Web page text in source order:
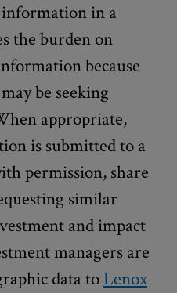
in a
the burden on
because
be seeking
appropriate,
is submitted to a
permission, share
similar
and impact
managers are
data to Lenox